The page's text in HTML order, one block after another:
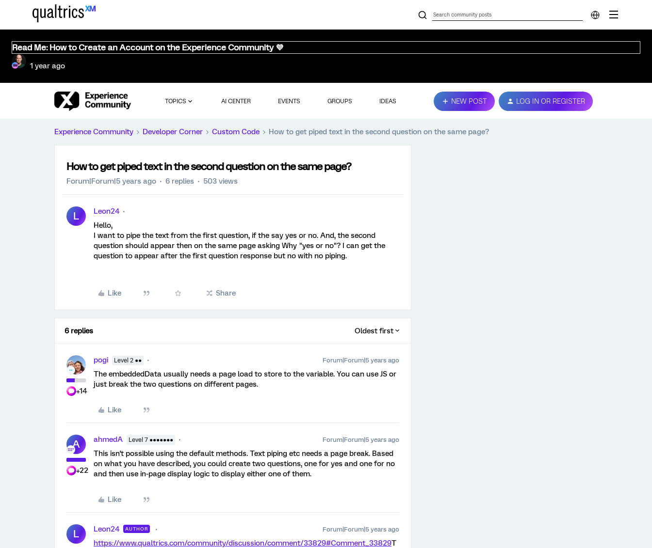
Read Me: How to Create an Account on the Experience Community 💜
1 year ago
TOPICS AI CENTER EVENTS GROUPS IDEAS NEW POST LOG IN OR REGISTER
Experience Community Developer Corner Custom Code How to get piped text in the second question on the same page?
How to get piped text in the second question on the same page?
Forum|Forum|5 years ago 6 replies 503 views
L
Leon24
Hello,
I want to pipe the text from the first question, if the say yes or no. And, the second
question should appear then on the same page asking Why "yes or no"? I can get the
question to appear after the first question response but no with no piping.
Like Share
6 replies Oldest first
+14
pogi Level 2 ●● Forum|Forum|5 years ago
The embeddedData usually needs a page load to store to the variable. You can use JS or
just break the two questions on different pages.
Like
A
+22
ahmedA Level 7 ●●●●●●● Forum|Forum|5 years ago
This isn't possible using the default methods. Text piping etc needs a page break. Based
on what you have described, you could create two questions, one for yes and one for no
and then use in-page display logic to display either one of them.
Like
L Leon24 AUTHOR Forum|Forum|5 years ago
https://www.qualtrics.com/community/discussion/comment/33829#Comment_33829T